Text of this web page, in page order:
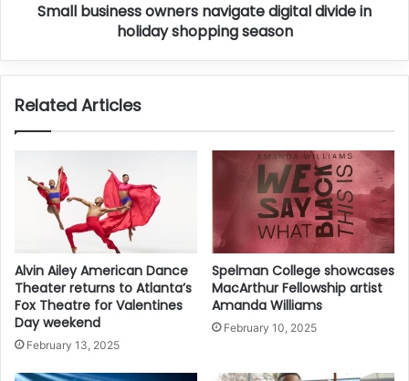
Small business owners navigate digital divide in
holiday shopping season
Related Articles
Alvin Ailey American Dance
Theater returns to Atlanta’s
Fox Theatre for Valentines
Day weekend
February 13, 2025
Spelman College showcases
MacArthur Fellowship artist
Amanda Williams
February 10, 2025